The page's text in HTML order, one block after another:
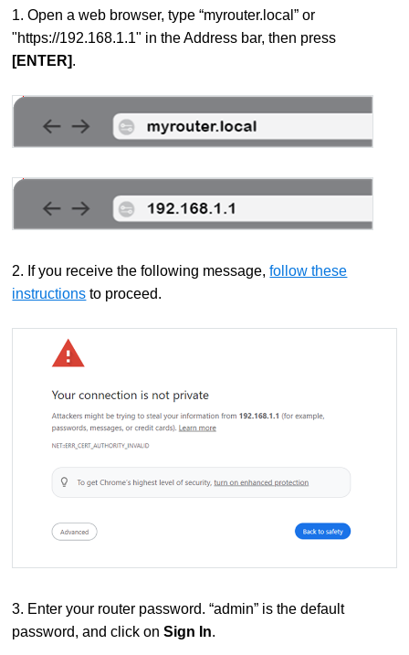
1. Open a web browser, type “myrouter.local” or
"https://192.168.1.1" in the Address bar, then press
[ENTER].
2. If you receive the following message,follow these
instructions to proceed.
3. Enter your router password. “admin” is the default
password, and click onSign In.